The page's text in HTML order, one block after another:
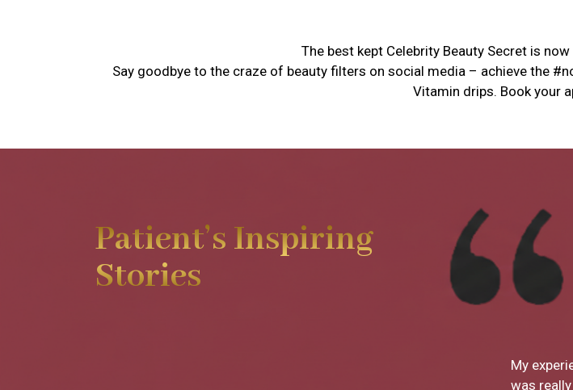
The best kept Celebrity Beauty Secret is now
Say goodbye to the craze of beauty filters on social media – achieve the
Vitamin drips. Book your
Patient’s Inspiring
Stories
What a
decor